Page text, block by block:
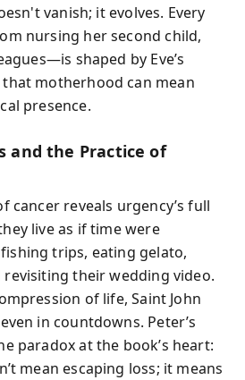
vanish; it evolves. Every
nursing her second child,
shaped by Eve’s
that motherhood can mean
presence.
and the Practice of
cancer reveals urgency’s full
live as if time were
trips, eating gelato,
revisiting their wedding video.
of life, Saint John
in countdowns. Peter’s
paradox at the book’s heart:
mean escaping loss; it means